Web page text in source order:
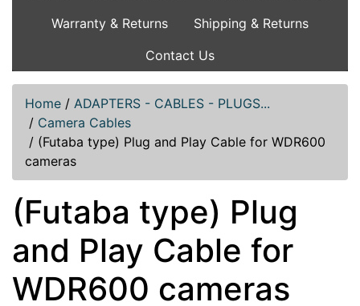
Warranty & Returns
Shipping & Returns
Contact Us
Home / ADAPTERS - CABLES - PLUGS...
/ Camera Cables
/ (Futaba type) Plug and Play Cable for WDR600
cameras
(Futaba type) Plug
and Play Cable for
WDR600 cameras